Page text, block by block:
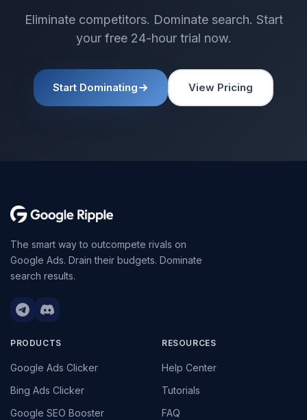
Eliminate competitors. Dominate search. Start
your free 24-hour trial now.
Start Dominating View Pricing
The smart way to outcompete rivals on
Google Ads. Drain their budgets. Dominate
search results.
PRODUCTS
Google Ads Clicker
Bing Ads Clicker
Google SEO Booster
RESOURCES
Help Center
Tutorials
FAQ